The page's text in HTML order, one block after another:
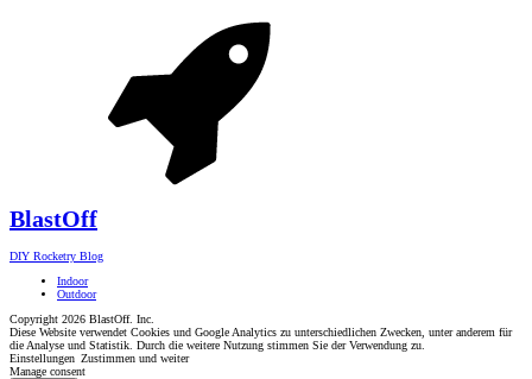
BlastOff
DIY Rocketry Blog
Indoor
Outdoor
Copyright 2026 BlastOff. Inc.
Diese Website verwendet Cookies und Google Analytics zu unterschiedlichen Zwecken, unter anderem für
die Analyse und Statistik. Durch die weitere Nutzung stimmen Sie der Verwendung zu.
Einstellungen Zustimmen und weiter
Manage consent